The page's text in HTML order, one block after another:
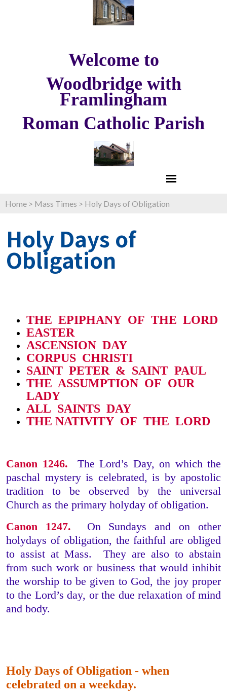
Welcome to
Woodbridge with
Framlingham
Roman Catholic Parish
Home > Mass Times > Holy Days of Obligation
Holy Days of
Obligation
THE EPIPHANY OF THE LORD
EASTER
ASCENSION DAY
CORPUS CHRISTI
SAINT PETER & SAINT PAUL
THE ASSUMPTION OF OUR
LADY
ALL SAINTS DAY
THE NATIVITY OF THE LORD
Canon 1246. The Lord’s Day, on which the
paschal mystery is celebrated, is by apostolic
tradition to be observed by the universal
Church as the primary holyday of obligation.
Canon 1247. On Sundays and on other
holydays of obligation, the faithful are obliged
to assist at Mass. They are also to abstain
from such work or business that would inhibit
the worship to be given to God, the joy proper
to the Lord’s day, or the due relaxation of mind
and body.
Holy Days of Obligation - when
celebrated on a weekday.